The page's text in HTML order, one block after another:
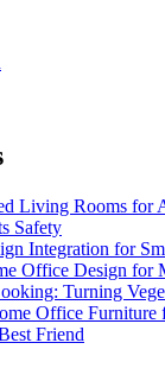
Living Rooms for
Safety
Integration for
Office Design for
Turning
Office Furniture
Friend